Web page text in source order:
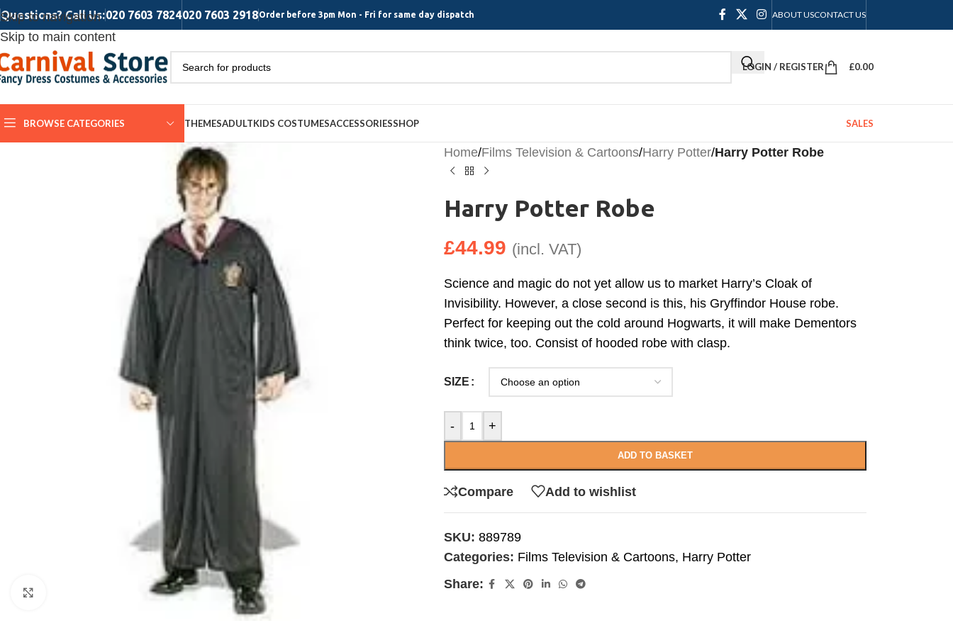
Skip to navigation
Skip to main content
Questions? Call Us:020 7603 7824020 7603 2918Order before 3pm Mon - Fri for same day dispatch ABOUT USCONTACT US
LOGIN / REGISTER £0.00
BROWSE CATEGORIES THEMESADULTKIDS COSTUMESACCESSORIESSHOP SALES
Home/Films Television & Cartoons/Harry Potter/Harry Potter Robe
Harry Potter Robe
£44.99 (incl. VAT)
Science and magic do not yet allow us to market Harry’s Cloak of
Invisibility. However, a close second is this, his Gryffindor House robe.
Perfect for keeping out the cold around Hogwarts, it will make Dementors
think twice, too. Consist of hooded robe with clasp.
SIZE
- +
ADD TO BASKET
Compare Add to wishlist
SKU: 889789
Categories: Films Television & Cartoons, Harry Potter
Share: